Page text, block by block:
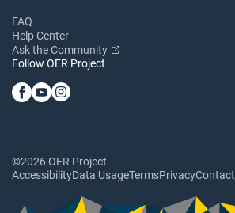
FAQ
Help Center
Ask the Community
Follow OER Project
©2026 OER Project
AccessibilityData UsageTermsPrivacyContact